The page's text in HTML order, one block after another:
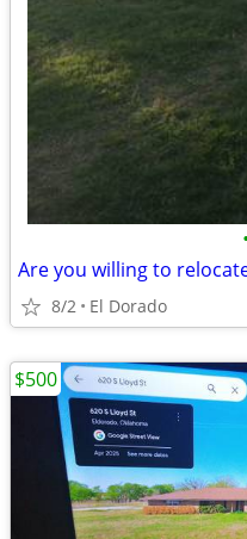
Are you willing to
8/2 El Dorado
$500